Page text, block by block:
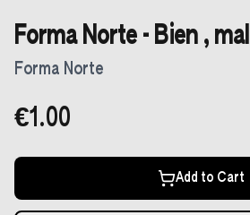
Forma Norte - Bien , mal
Forma Norte
€1.00
Add to Cart